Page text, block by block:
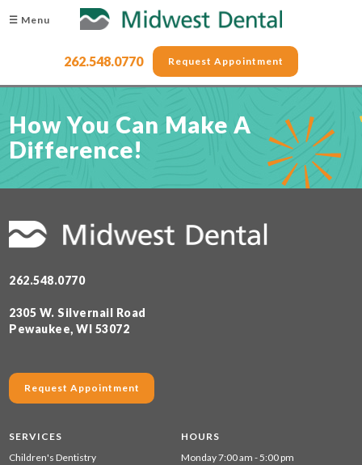
☰ Menu
262.548.0770 Request Appointment
How You Can Make A
Difference!
262.548.0770
2305 W. Silvernail Road
Pewaukee, WI 53072
Request Appointment
SERVICES
Children's Dentistry
HOURS
Monday 7:00 am - 5:00 pm